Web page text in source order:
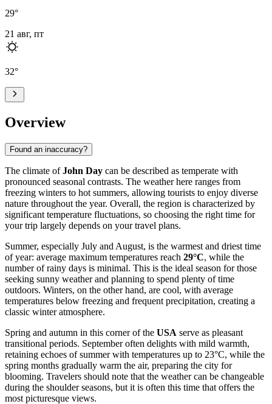
29°
21 авг, пт
32°
Overview
Found an inaccuracy?
The climate ofJohn Day can be described as temperate with
pronounced seasonal contrasts. The weather here ranges from
freezing winters to hot summers, allowing tourists to enjoy diverse
nature throughout the year. Overall, the region is characterized by
significant temperature fluctuations, so choosing the right time for
your trip largely depends on your travel plans.
Summer, especially July and August, is the warmest and driest time
of year: average maximum temperatures reach 29°C, while the
number of rainy days is minimal. This is the ideal season for those
seeking sunny weather and planning to spend plenty of time
outdoors. Winters, on the other hand, are cool, with average
temperatures below freezing and frequent precipitation, creating a
classic winter atmosphere.
Spring and autumn in this corner of the USA serve as pleasant
transitional periods. September often delights with mild warmth,
retaining echoes of summer with temperatures up to 23°C, while the
spring months gradually warm the air, preparing the city for
blooming. Travelers should note that the weather can be changeable
during the shoulder seasons, but it is often this time that offers the
most picturesque views.